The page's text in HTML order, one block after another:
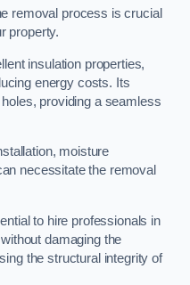
removal process is crucial
property.
insulation properties,
energy costs. Its
providing a seamless
moisture
necessitate the removal
to hire professionals in
damaging the
the structural integrity of